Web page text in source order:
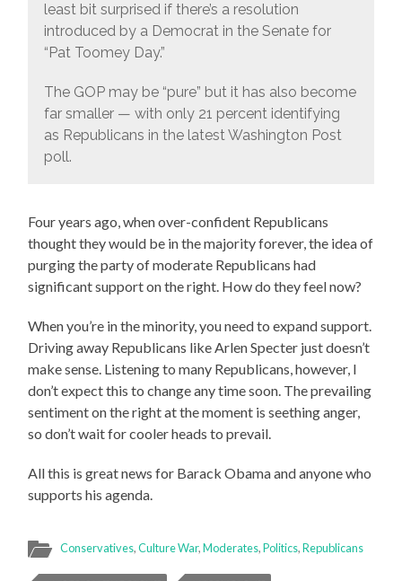
least bit surprised if there’s a resolution
introduced by a Democrat in the Senate for
“Pat Toomey Day.”
The GOP may be “pure” but it has also become
far smaller — with only 21 percent identifying
as Republicans in the latest Washington Post
poll.
Four years ago, when over-confident Republicans
thought they would be in the majority forever, the idea of
purging the party of moderate Republicans had
significant support on the right. How do they feel now?
When you’re in the minority, you need to expand support.
Driving away Republicans like Arlen Specter just doesn’t
make sense. Listening to many Republicans, however, I
don’t expect this to change any time soon. The prevailing
sentiment on the right at the moment is seething anger,
so don’t wait for cooler heads to prevail.
All this is great news for Barack Obama and anyone who
supports his agenda.
Conservatives,Culture War,Moderates,Politics,Republicans